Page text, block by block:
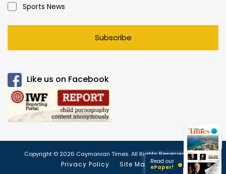
Sports News
Subscribe
Like us on Facebook
Copyright © 2026 Caymanian Times. All Rights Reserved.
Privacy Policy Site Map
Read our
ePaper!